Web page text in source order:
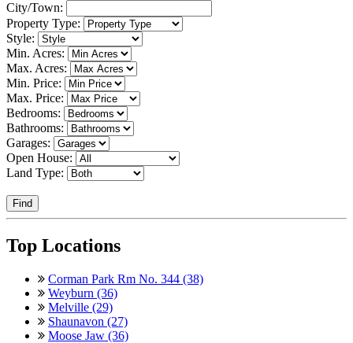
City/Town:
Property Type:
Style:
Min. Acres:
Max. Acres:
Min. Price:
Max. Price:
Bedrooms:
Bathrooms:
Garages:
Open House:
Land Type:
Find
Top Locations
Corman Park Rm No. 344 (38)
Weyburn (36)
Melville (29)
Shaunavon (27)
Moose Jaw (36)